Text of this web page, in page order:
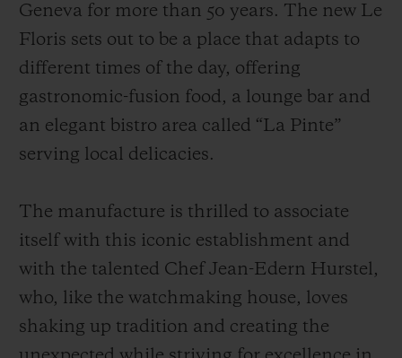
Geneva for more than 50 years. The new Le
Floris sets out to be a place that adapts to
different times of the day, offering
gastronomic-fusion food, a lounge bar and
an elegant bistro area called “La Pinte”
serving local delicacies.
The manufacture is thrilled to associate
itself with this iconic establishment and
with the talented Chef Jean-Edern Hurstel,
who, like the watchmaking house, loves
shaking up tradition and creating the